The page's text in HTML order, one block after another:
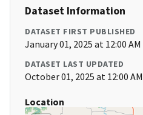
Dataset Information
DATASET FIRST PUBLISHED
January 01, 2025 at 12:00 AM
DATASET LAST UPDATED
October 01, 2025 at 12:00 AM
Location